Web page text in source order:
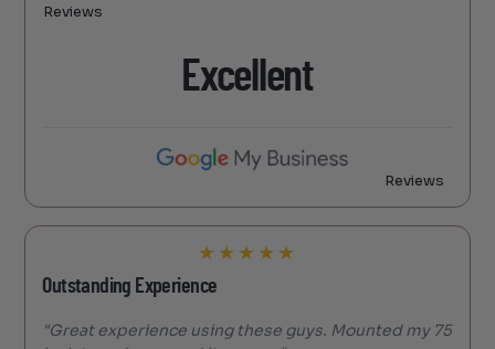
Reviews
Excellent
Reviews
★ ★ ★ ★ ★
Outstanding Experience
"Great experience using these guys. Mounted my 75